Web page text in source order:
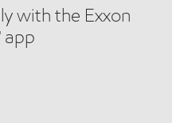
with the Exxon
app